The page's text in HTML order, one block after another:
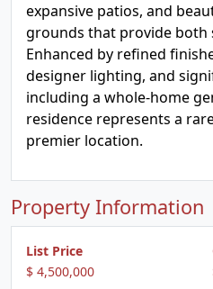
expansive patios, and
grounds that provide both
Enhanced by refined
designer lighting, and
including a whole-home
residence represents a
premier location.
Property Information
List Price
$ 4,500,000